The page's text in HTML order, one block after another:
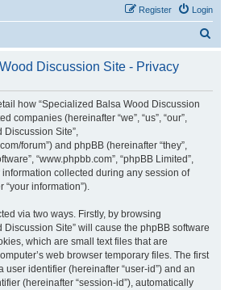
Login
Register
r
Discussion Site - Privacy
how “Specialized Balsa Wood Discussion
companies (hereinafter “we”, “us”, “our”,
Site”,
forum”) and phpBB (hereinafter “they”,
“www.phpbb.com”, “phpBB Limited”,
information collected during any session of
information”).
via two ways. Firstly, by browsing
Discussion Site” will cause the phpBB software
which are small text files that are
web browser temporary files. The first
user identifier (hereinafter “user-id”) and an
(hereinafter “session-id”), automatically